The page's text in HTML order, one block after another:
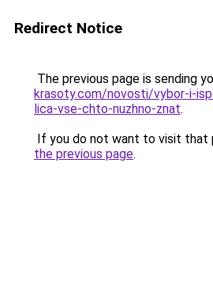
Redirect Notice
The previous page is sending
krasoty.com/novosti/vybor-i-
lica-vse-chto-nuzhno-znat.
If you do not want to visit that
the previous page.